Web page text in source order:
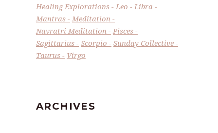
Healing Explorations
Leo
Libra
Mantras
Meditation
Navratri Meditation
Pisces
Sagittarius
Scorpio
Sunday Collective
Taurus
Virgo
ARCHIVES